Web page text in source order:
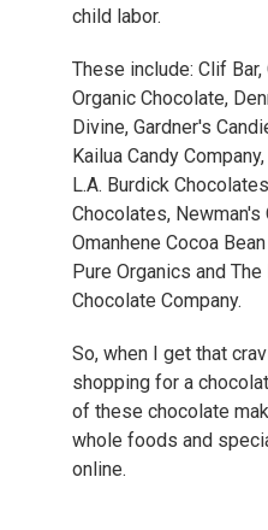
child labor.
These include: Clif
Organic Chocolate,
Divine, Gardner's
Kailua Candy
L.A. Burdick
Chocolates, Newman's
Omanhene Cocoa
Pure Organics and
Chocolate Company.
So, when I get that
shopping for a
of these chocolate
whole foods and
online.